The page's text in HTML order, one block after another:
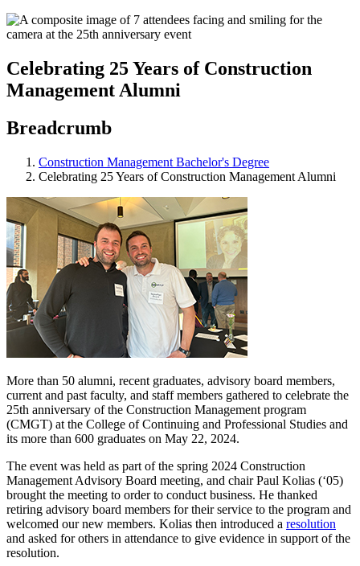
Celebrating 25 Years of Construction
Management Alumni
Breadcrumb
Construction Management Bachelor's Degree
Celebrating 25 Years of Construction Management Alumni
More than 50 alumni, recent graduates, advisory board members,
current and past faculty, and staff members gathered to celebrate the
25th anniversary of the Construction Management program
(CMGT) at the College of Continuing and Professional Studies and
its more than 600 graduates on May 22, 2024.
The event was held as part of the spring 2024 Construction
Management Advisory Board meeting, and chair Paul Kolias (‘05)
brought the meeting to order to conduct business. He thanked
retiring advisory board members for their service to the program and
welcomed our new members. Kolias then introduced a resolution
and asked for others in attendance to give evidence in support of the
resolution.